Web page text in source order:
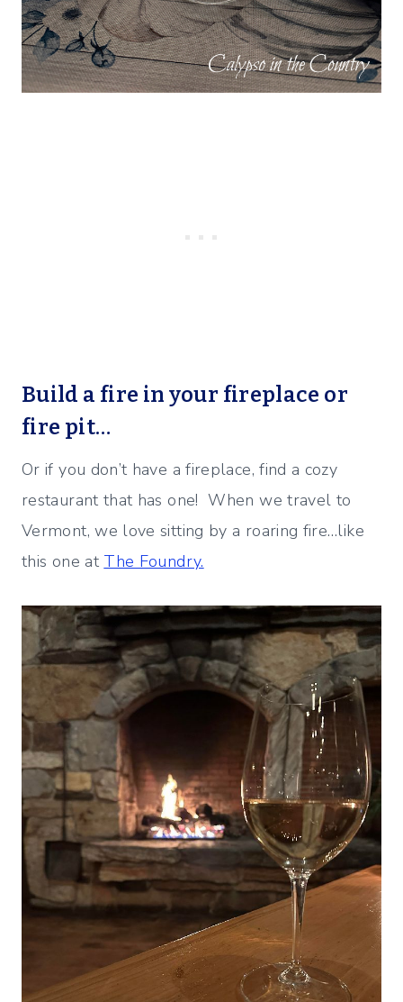
Build a fire in your fireplace or
fire pit…
Or if you don’t have a fireplace, find a cozy
restaurant that has one! When we travel to
Vermont, we love sitting by a roaring fire…like
this one at The Foundry.